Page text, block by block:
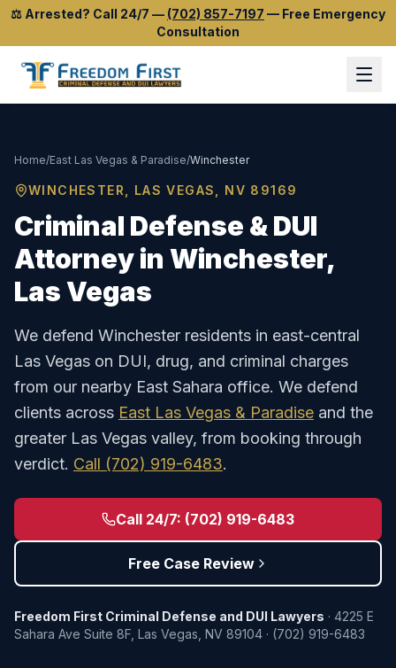
⚖️ Arrested? Call 24/7 — (702) 857-7197 — Free Emergency
Consultation
Home/East Las Vegas & Paradise/Winchester
WINCHESTER , LAS VEGAS, NV 89169
Criminal Defense & DUI
Attorney in Winchester,
Las Vegas
We defend Winchester residents in east-central
Las Vegas on DUI, drug, and criminal charges
from our nearby East Sahara office. We defend
clients across East Las Vegas & Paradise and the
greater Las Vegas valley, from booking through
verdict. Call (702) 919-6483.
Call 24/7: (702) 919-6483
Free Case Review
Freedom First Criminal Defense and DUI Lawyers · 4225 E
Sahara Ave Suite 8F Las Vegas NV 89104 · (702) 919-6483